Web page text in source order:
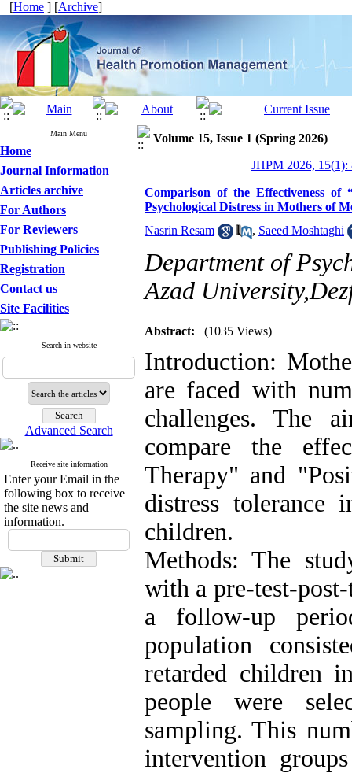
[Home ] [Archive]
Main Menu
Home
Journal Information
Articles archive
For Authors
For Reviewers
Publishing Policies
Registration
Contact us
Site Facilities
Search in website
Advanced Search
Receive site information
Enter your Email in the
following box to receive
the site news and
information.
Volume 15, Issue 1 (Spring 2026)
JHPM 2026, 15(1):
Comparison of the Effectiveness of
Psychological Distress in Mothers of
Nasrin Resam
, Saeed Moshtaghi
Department of
Azad
Abstract: (1035 Views)
Introduction:
are faced with
challenges. The
compare the
Therapy" and
distress tolerance
children.
Methods: The
with a pre-test-
a follow-up
population
retarded children
people were
sampling. This
intervention